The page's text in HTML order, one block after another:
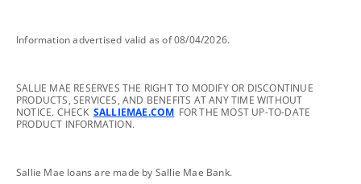
footnote
Information advertised valid as of 08/04/2026.
footnote
SALLIE MAE RESERVES THE RIGHT TO MODIFY OR DISCONTINUE
PRODUCTS, SERVICES, AND BENEFITS AT ANY TIME WITHOUT
NOTICE. CHECK SALLIEMAE.COM FOR THE MOST UP-TO-DATE
PRODUCT INFORMATION.
footnote
Sallie Mae loans are made by Sallie Mae Bank.